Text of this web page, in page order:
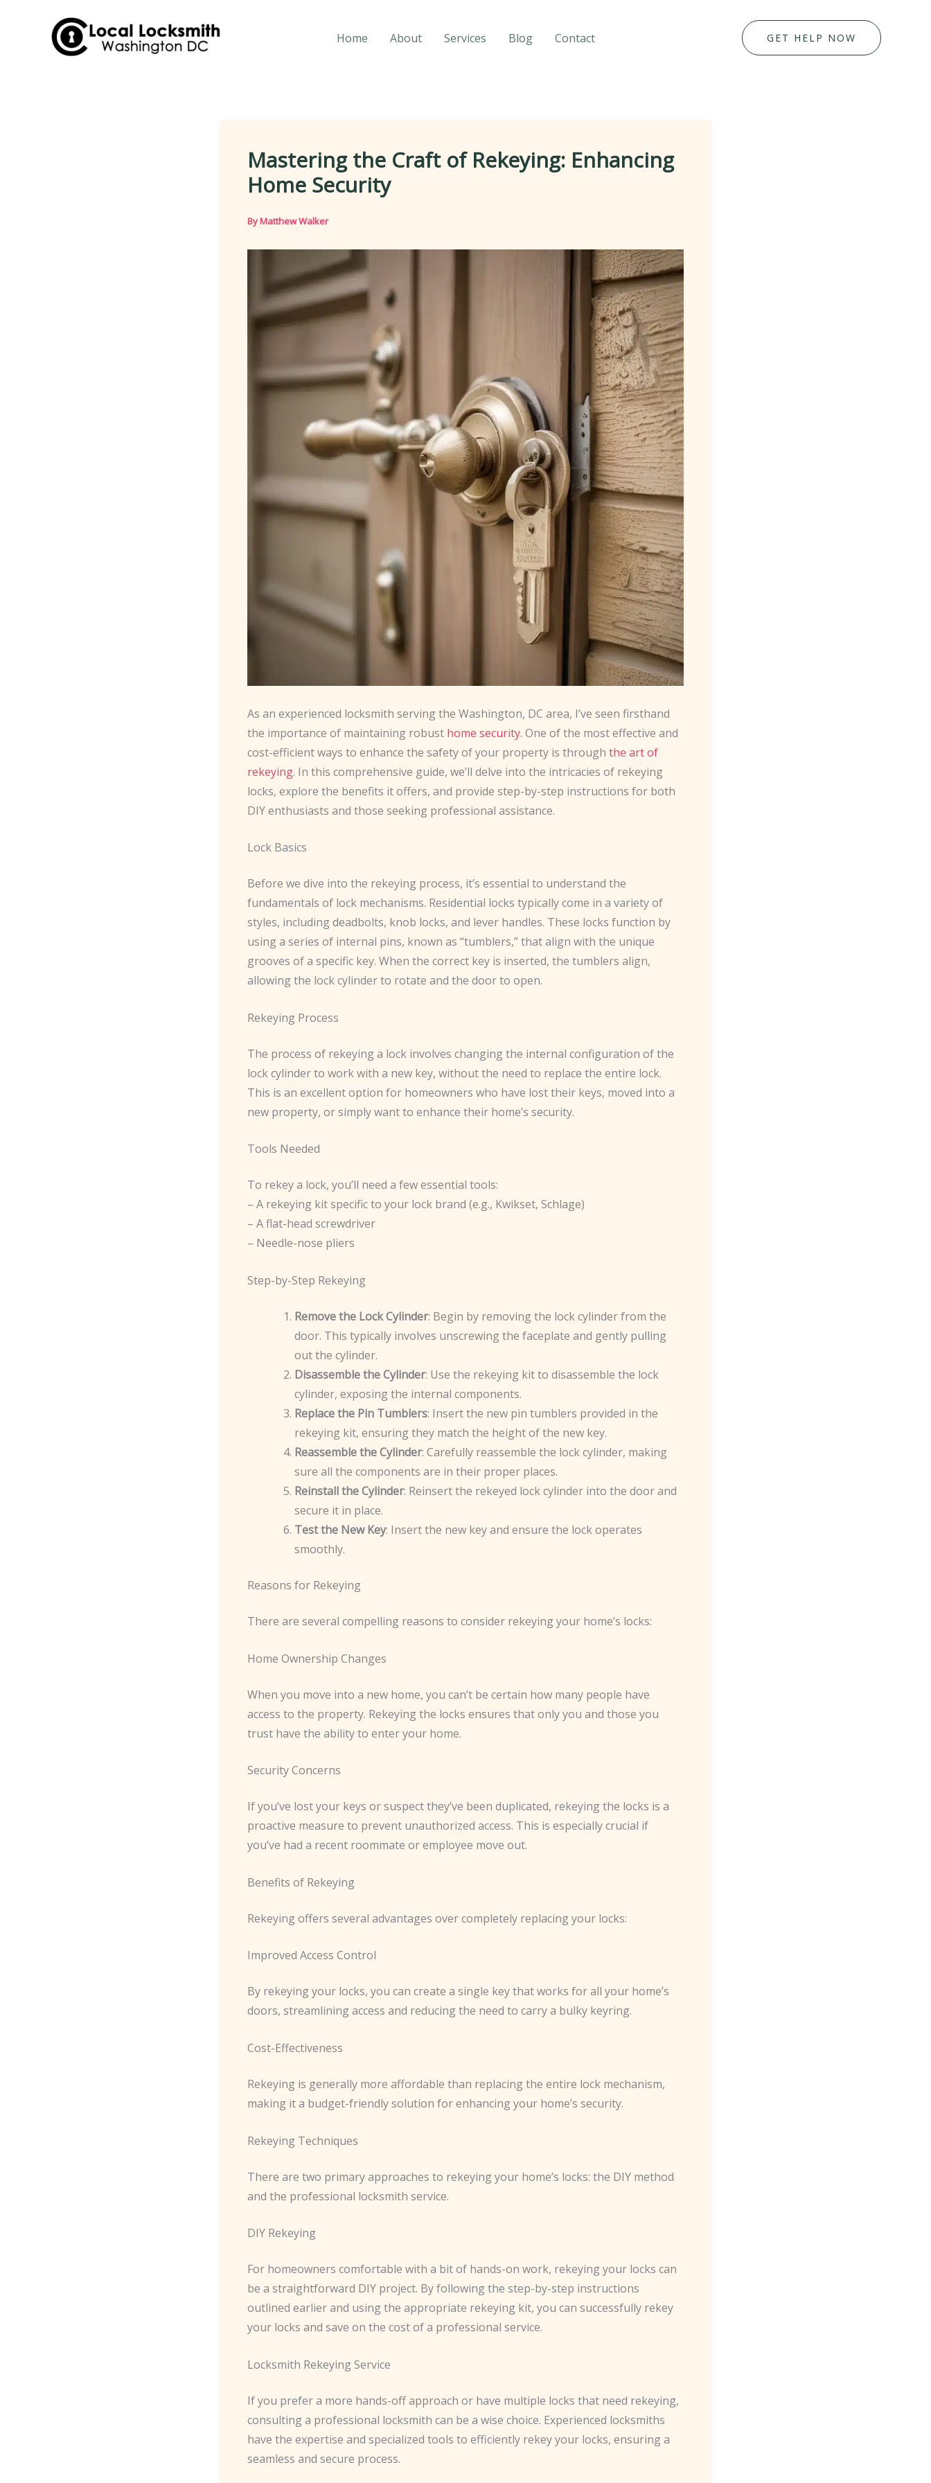
Home About Services Blog Contact GET HELP NOW
Mastering the Craft of Rekeying: Enhancing
Home Security
ByMatthew Walker
As an experienced locksmith serving the Washington, DC area, I’ve seen firsthand
the importance of maintaining robust home security. One of the most effective and
cost-efficient ways to enhance the safety of your property is through the art of
rekeying. In this comprehensive guide, we’ll delve into the intricacies of rekeying
locks, explore the benefits it offers, and provide step-by-step instructions for both
DIY enthusiasts and those seeking professional assistance.
Lock Basics
Before we dive into the rekeying process, it’s essential to understand the
fundamentals of lock mechanisms. Residential locks typically come in a variety of
styles, including deadbolts, knob locks, and lever handles. These locks function by
using a series of internal pins, known as “tumblers,” that align with the unique
grooves of a specific key. When the correct key is inserted, the tumblers align,
allowing the lock cylinder to rotate and the door to open.
Rekeying Process
The process of rekeying a lock involves changing the internal configuration of the
lock cylinder to work with a new key, without the need to replace the entire lock.
This is an excellent option for homeowners who have lost their keys, moved into a
new property, or simply want to enhance their home’s security.
Tools Needed
To rekey a lock, you’ll need a few essential tools:
– A rekeying kit specific to your lock brand (e.g., Kwikset, Schlage)
– A flat-head screwdriver
– Needle-nose pliers
Step-by-Step Rekeying
Remove the Lock Cylinder: Begin by removing the lock cylinder from the
door. This typically involves unscrewing the faceplate and gently pulling
out the cylinder.
Disassemble the Cylinder: Use the rekeying kit to disassemble the lock
cylinder, exposing the internal components.
Replace the Pin Tumblers: Insert the new pin tumblers provided in the
rekeying kit, ensuring they match the height of the new key.
Reassemble the Cylinder: Carefully reassemble the lock cylinder, making
sure all the components are in their proper places.
Reinstall the Cylinder: Reinsert the rekeyed lock cylinder into the door and
secure it in place.
Test the New Key: Insert the new key and ensure the lock operates
smoothly.
Reasons for Rekeying
There are several compelling reasons to consider rekeying your home’s locks:
Home Ownership Changes
When you move into a new home, you can’t be certain how many people have
access to the property. Rekeying the locks ensures that only you and those you
trust have the ability to enter your home.
Security Concerns
If you’ve lost your keys or suspect they’ve been duplicated, rekeying the locks is a
proactive measure to prevent unauthorized access. This is especially crucial if
you’ve had a recent roommate or employee move out.
Benefits of Rekeying
Rekeying offers several advantages over completely replacing your locks:
Improved Access Control
By rekeying your locks, you can create a single key that works for all your home’s
doors, streamlining access and reducing the need to carry a bulky keyring.
Cost-Effectiveness
Rekeying is generally more affordable than replacing the entire lock mechanism,
making it a budget-friendly solution for enhancing your home’s security.
Rekeying Techniques
There are two primary approaches to rekeying your home’s locks: the DIY method
and the professional locksmith service.
DIY Rekeying
For homeowners comfortable with a bit of hands-on work, rekeying your locks can
be a straightforward DIY project. By following the step-by-step instructions
outlined earlier and using the appropriate rekeying kit, you can successfully rekey
your locks and save on the cost of a professional service.
Locksmith Rekeying Service
If you prefer a more hands-off approach or have multiple locks that need rekeying,
consulting a professional locksmith can be a wise choice. Experienced locksmiths
have the expertise and specialized tools to efficiently rekey your locks, ensuring a
seamless and secure process.